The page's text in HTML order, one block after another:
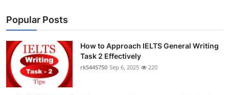
Popular Posts
How to Approach IELTS General Writing
Task 2 Effectively
rk5445750 Sep 6, 2025 220